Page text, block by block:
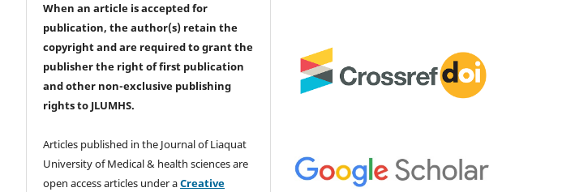
When an article is accepted for
publication, the author(s) retain the
copyright and are required togrant the
publisher the right of first publication
and other non-exclusive publishing
rightsto JLUMHS.
Articles published in the Journal of Liaquat
University of Medical & health sciences are
open access articles under aCreative